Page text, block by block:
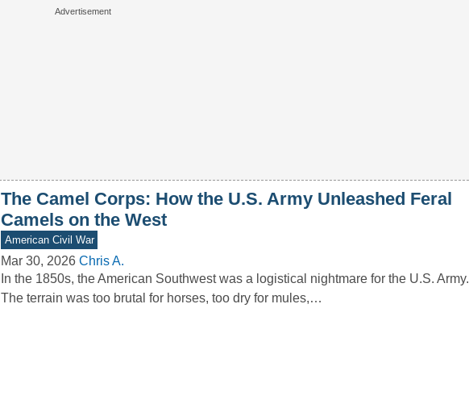
The Camel Corps: How the U.S. Army Unleashed Feral
Camels on the West
American Civil War
Mar 30, 2026 Chris A.
In the 1850s, the American Southwest was a logistical nightmare for the U.S. Army.
The terrain was too brutal for horses, too dry for mules,…